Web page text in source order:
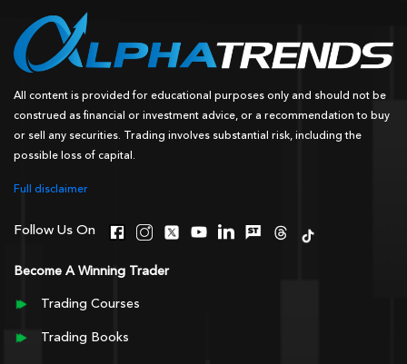
All content is provided for educational purposes only and should not be
construed as financial or investment advice, or a recommendation to buy
or sell any securities. Trading involves substantial risk, including the
possible loss of capital.
Full disclaimer
Follow Us On
Become A Winning Trader
Trading Courses
Trading Books